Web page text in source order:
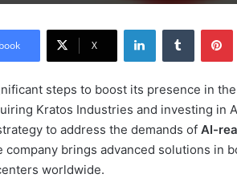
X
LinkedIn Tumblr Pinterest
steps to boost its presence in
Kratos Industries and investing in
to address the demands of AI-
company brings advanced solutions in
worldwide.